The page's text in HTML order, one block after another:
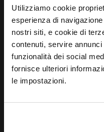
Utilizziamo cookie
esperienza di
nostri siti, e cookie di
contenuti, servire
funzionalità dei social
fornisce ulteriori
le impostazioni.
Keep in touch